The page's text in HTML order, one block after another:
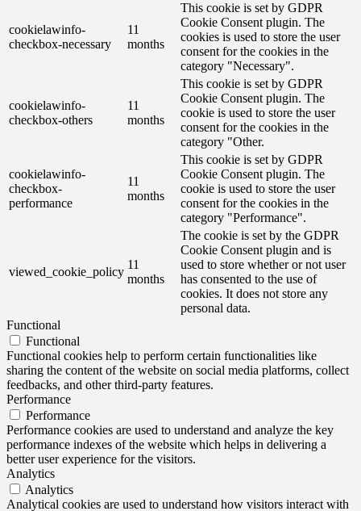
cookielawinfo-
checkbox-necessary
11
months
This cookie is set by GDPR
Cookie Consent plugin. The
cookies is used to store the user
consent for the cookies in the
category "Necessary".
cookielawinfo-
checkbox-others
11
months
This cookie is set by GDPR
Cookie Consent plugin. The
cookie is used to store the user
consent for the cookies in the
category "Other.
cookielawinfo-
checkbox-
performance
11
months
This cookie is set by GDPR
Cookie Consent plugin. The
cookie is used to store the user
consent for the cookies in the
category "Performance".
viewed_cookie_policy
11
months
The cookie is set by the GDPR
Cookie Consent plugin and is
used to store whether or not user
has consented to the use of
cookies. It does not store any
personal data.
Functional
Functional
Functional cookies help to perform certain functionalities like
sharing the content of the website on social media platforms, collect
feedbacks, and other third-party features.
Performance
Performance
Performance cookies are used to understand and analyze the key
performance indexes of the website which helps in delivering a
better user experience for the visitors.
Analytics
Analytics
Analytical cookies are used to understand how visitors interact with